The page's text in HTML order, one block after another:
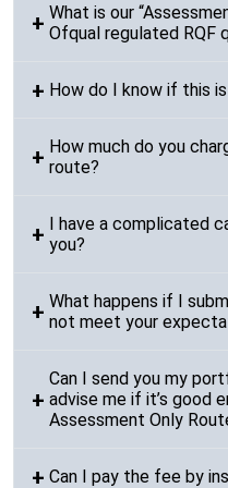
What is our
Ofqual regulated RQF
How do I know if this
How much do you
route?
I have a complicated
you?
What happens if I
not meet your
Can I send you my
advise me if it’s good
Assessment Only
Can I pay the fee by